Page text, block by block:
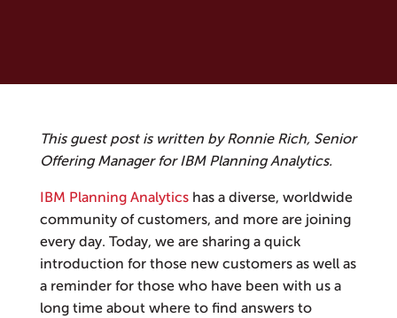
This guest post is written by Ronnie Rich, Senior
Offering Manager for IBM Planning Analytics.
IBM Planning Analyticshas a diverse, worldwide
community of customers, and more are joining
every day. Today, we are sharing a quick
introduction for those new customers as well as
a reminder for those who have been with us a
long time about where to find answers to